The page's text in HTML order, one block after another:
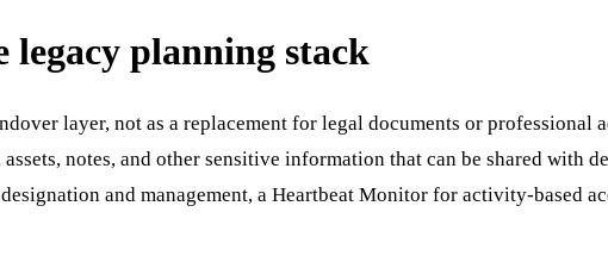
planning stack
layer, not as a replacement for legal documents or
notes, and other sensitive information that can be shared with
and management, a Heartbeat Monitor for activity-based